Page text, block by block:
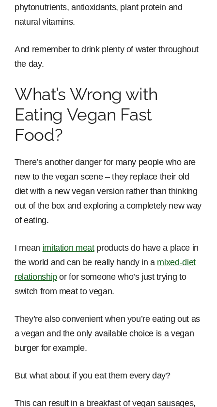
phytonutrients, antioxidants, plant protein and
natural vitamins.
And remember to drink plenty of water throughout
the day.
What’s Wrong with
Eating Vegan Fast
Food?
There’s another danger for many people who are
new to the vegan scene – they replace their old
diet with a new vegan version rather than thinking
out of the box and exploring a completely new way
of eating.
I mean imitation meatproducts do have a place in
the world and can be really handy in a mixed-diet
relationshipor for someone who’s just trying to
switch from meat to vegan.
They’re also convenient when you’re eating out as
a vegan and the only available choice is a vegan
burger for example.
But what about if you eat them every day?
This can result in a breakfast of vegan sausages,